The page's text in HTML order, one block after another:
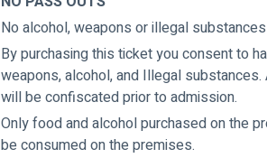
No alcohol, weapons or illegal
By purchasing this ticket you consent to
weapons, alcohol, and Illegal
will be confiscated prior to admission.
Only food and alcohol purchased on the
be consumed on the premises.